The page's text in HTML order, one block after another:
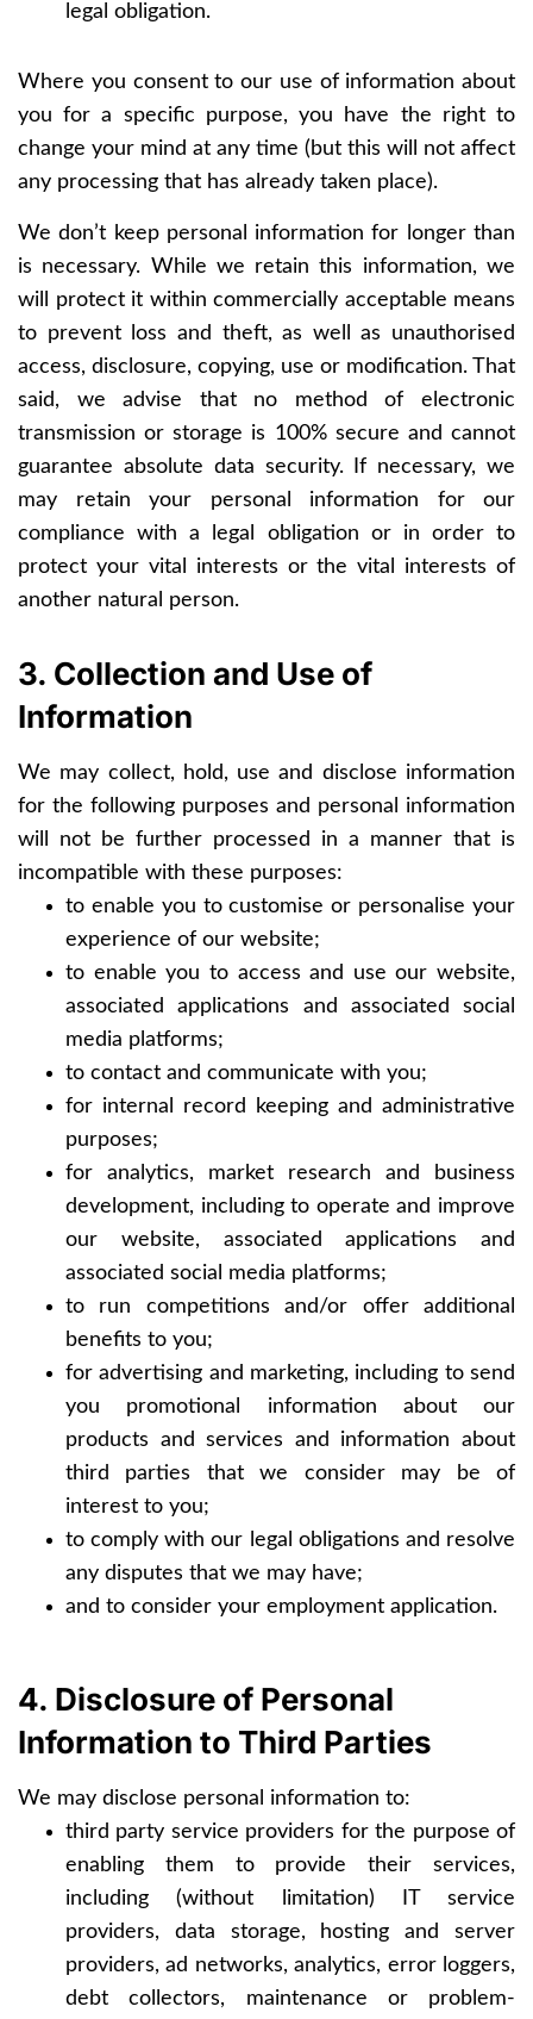
legal obligation.
Where you consent to our use of information about
you for a specific purpose, you have the right to
change your mind at any time (but this will not affect
any processing that has already taken place).
We don’t keep personal information for longer than
is necessary. While we retain this information, we
will protect it within commercially acceptable means
to prevent loss and theft, as well as unauthorised
access, disclosure, copying, use or modification. That
said, we advise that no method of electronic
transmission or storage is 100% secure and cannot
guarantee absolute data security. If necessary, we
may retain your personal information for our
compliance with a legal obligation or in order to
protect your vital interests or the vital interests of
another natural person.
3. Collection and Use of
Information
We may collect, hold, use and disclose information
for the following purposes and personal information
will not be further processed in a manner that is
incompatible with these purposes:
to enable you to customise or personalise your
experience of our website;
to enable you to access and use our website,
associated applications and associated social
media platforms;
to contact and communicate with you;
for internal record keeping and administrative
purposes;
for analytics, market research and business
development, including to operate and improve
our website, associated applications and
associated social media platforms;
to run competitions and/or offer additional
benefits to you;
for advertising and marketing, including to send
you promotional information about our
products and services and information about
third parties that we consider may be of
interest to you;
to comply with our legal obligations and resolve
any disputes that we may have;
and to consider your employment application.
4. Disclosure of Personal
Information to Third Parties
We may disclose personal information to:
third party service providers for the purpose of
enabling them to provide their services,
including (without limitation) IT service
providers, data storage, hosting and server
providers, ad networks, analytics, error loggers,
debt collectors, maintenance or problem-